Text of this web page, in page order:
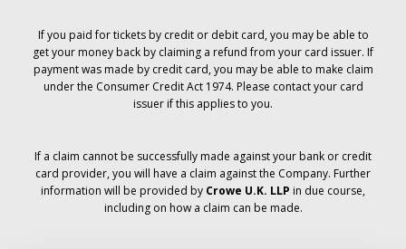
If you paid for tickets by credit or debit card, you may be able to
get your money back by claiming a refund from your card issuer. If
payment was made by credit card, you may be able to make claim
under the Consumer Credit Act 1974. Please contact your card
issuer if this applies to you.
If a claim cannot be successfully made against your bank or credit
card provider, you will have a claim against the Company. Further
information will be provided by Crowe U.K. LLP in due course,
including on how a claim can be made.